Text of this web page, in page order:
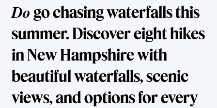
Do go chasing waterfalls this
summer. Discover eight hikes
in New Hampshire with
beautiful waterfalls, scenic
views, and options for every